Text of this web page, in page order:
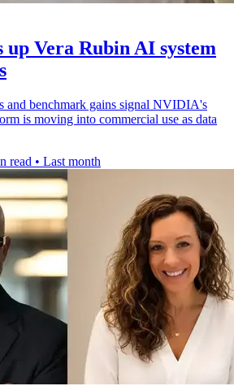
Vera Rubin AI system
and benchmark gains signal NVIDIA's
is moving into commercial use as data
read • Last month